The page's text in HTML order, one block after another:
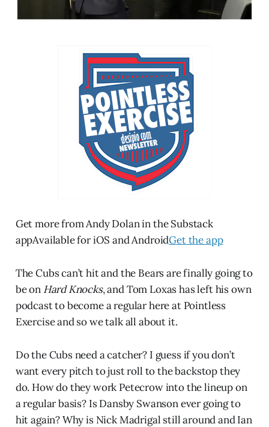
Get more from Andy Dolan in the Substack
appAvailable for iOS and AndroidGet the app
The Cubs can’t hit and the Bears are finally going to
be on Hard Knocks, and Tom Loxas has left his own
podcast to become a regular here at Pointless
Exercise and so we talk all about it.
Do the Cubs need a catcher? I guess if you don’t
want every pitch to just roll to the backstop they
do. How do they work Petecrow into the lineup on
a regular basis? Is Dansby Swanson ever going to
hit again? Why is Nick Madrigal still around and Ian